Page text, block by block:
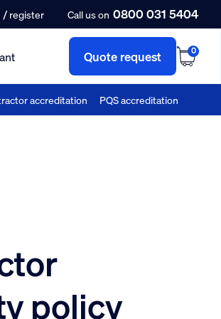
/ register Call us on 0800 031 5404
Quote request 0
accreditation PQS accreditation
policy